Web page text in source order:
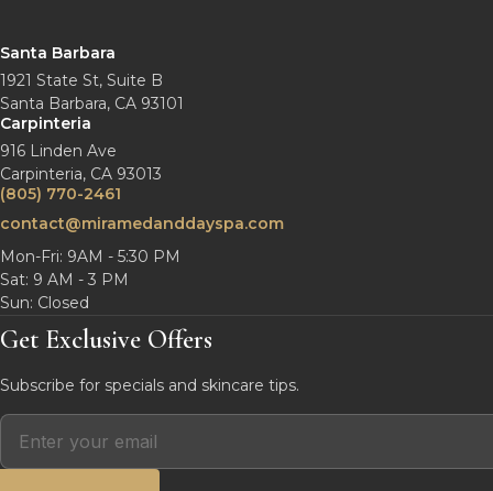
Santa Barbara
1921 State St, Suite B
Santa Barbara, CA 93101
Carpinteria
916 Linden Ave
Carpinteria, CA 93013
(805) 770-2461
contact@miramedanddayspa.com
Mon-Fri: 9AM - 5:30 PM
Sat: 9 AM - 3 PM
Sun: Closed
Get Exclusive Offers
Subscribe for specials and skincare tips.